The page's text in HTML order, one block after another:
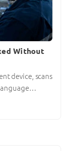
Without
device, scans